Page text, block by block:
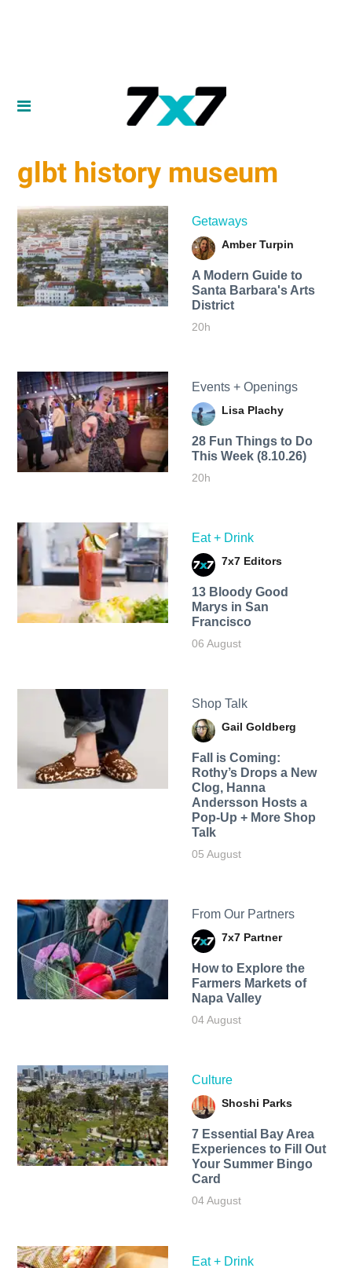
glbt history museum
Getaways
Amber Turpin
A Modern Guide to
Santa Barbara's Arts
District
20h
Events + Openings
Lisa Plachy
28 Fun Things to Do
This Week (8.10.26)
20h
Eat + Drink
7x7 Editors
13 Bloody Good
Marys in San
Francisco
06 August
Shop Talk
Gail Goldberg
Fall is Coming:
Rothy’s Drops a New
Clog, Hanna
Andersson Hosts a
Pop-Up + More Shop
Talk
05 August
From Our Partners
7x7 Partner
How to Explore the
Farmers Markets of
Napa Valley
04 August
Culture
Shoshi Parks
7 Essential Bay Area
Experiences to Fill Out
Your Summer Bingo
Card
04 August
Eat + Drink